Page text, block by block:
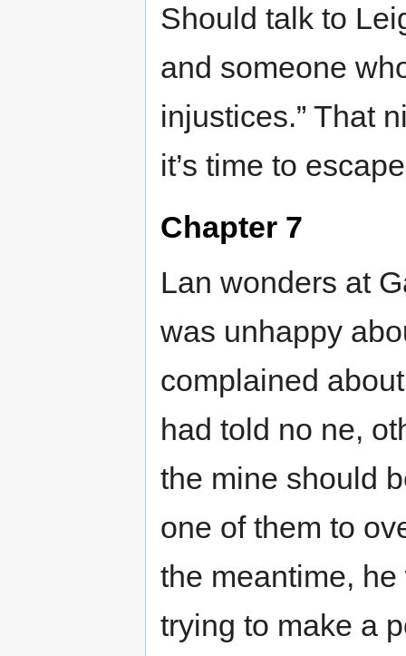
Should talk to
and someone
injustices.” That
it’s time to
Chapter 7
Lan wonders at
was unhappy
complained
had told no ne,
the mine should
one of them to
the meantime,
trying to make a